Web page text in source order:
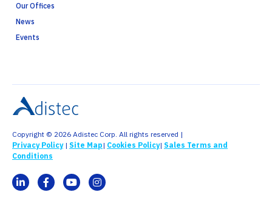
Our Offices
News
Events
Copyright © 2026 Adistec Corp. All rights reserved |
Privacy Policy| Site Map| Cookies Policy| Sales Terms and
Conditions